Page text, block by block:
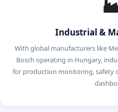
Industrial &
With global manufacturers like
Bosch operating in Hungary,
for production monitoring, safety